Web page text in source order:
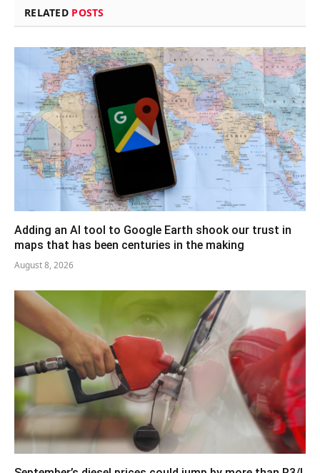
RELATED POSTS
Adding an AI tool to Google Earth shook our trust in
maps that has been centuries in the making
August 8, 2026